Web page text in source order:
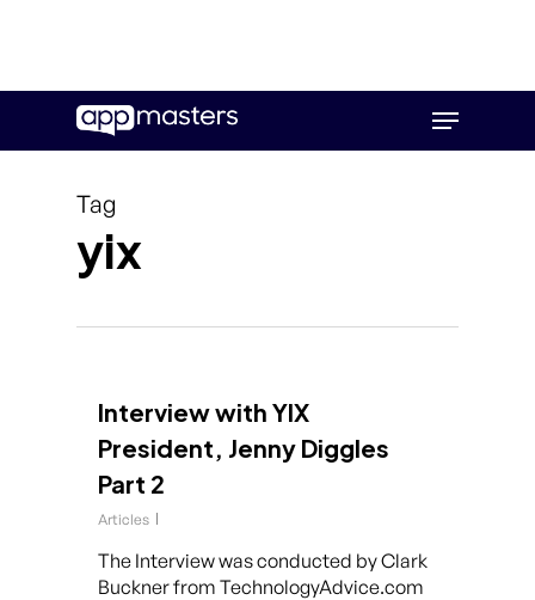
main
Menu
Tag
yix
Interview with YIX
President, Jenny Diggles
Part 2
Articles
The Interview was conducted by Clark
Buckner from TechnologyAdvice.com